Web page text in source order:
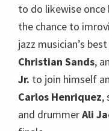
play loud or soft.
being a good
between Christian
were so smooth
choreographed.
essential